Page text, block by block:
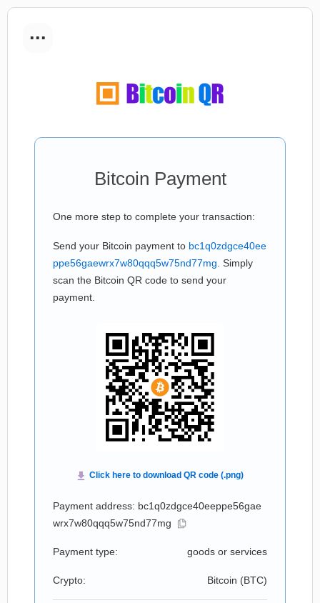
...
Bitcoin Payment
One more step to complete your transaction:
Send your Bitcoin payment to bc1q0zdgce40ee
ppe56gaewrx7w80qqq5w75nd77mg . Simply
scan the Bitcoin QR code to send your
payment.
Payment address: bc1q0zdgce40eeppe56gae
wrx7w80qqq5w75nd77mg
Payment type: goods or services
Crypto: Bitcoin (BTC)